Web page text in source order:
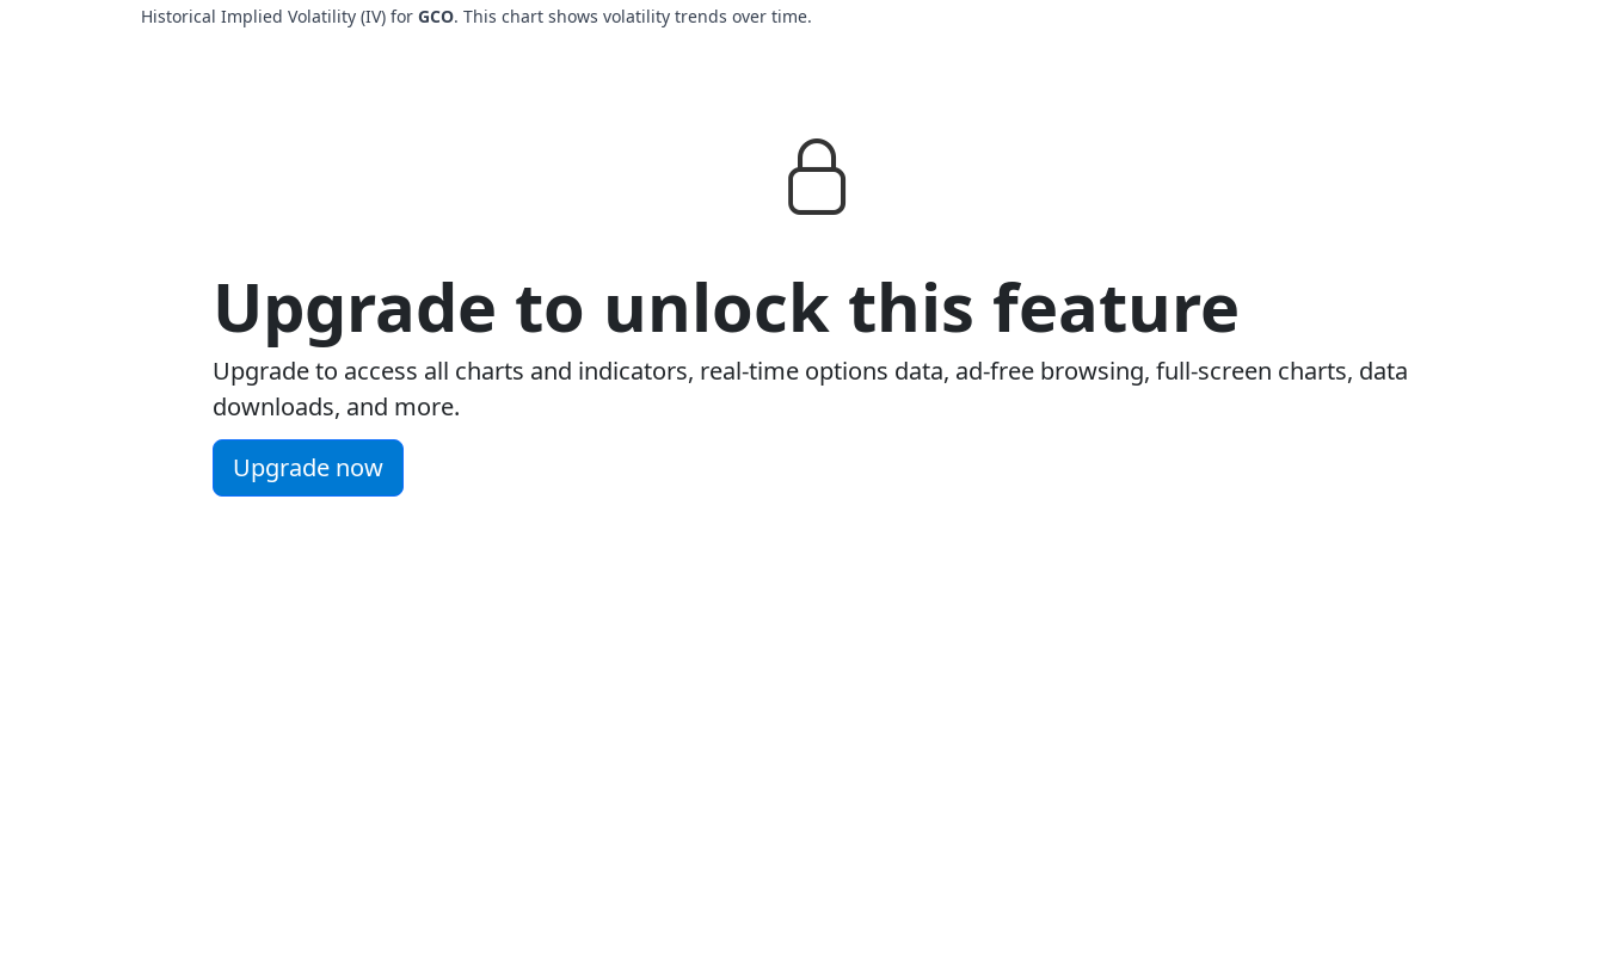
Historical Implied Volatility (IV) for GCO. This chart shows volatility trends over time.
Upgrade to unlock this feature
Upgrade to access all charts and indicators, real-time options data, ad-free browsing, full-screen charts, data
downloads, and more.
Upgrade now